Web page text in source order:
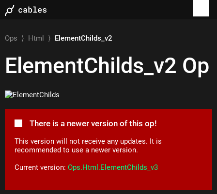
Ops ⟩ Html ⟩ ElementChilds_v2
ElementChilds_v2 Op
There is a newer version of this op!
This version will not receive any updates. It is
recommended to use a newer version.
Current version:Ops.Html.ElementChilds_v3